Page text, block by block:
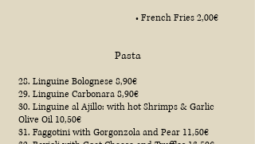
• French Fries 2,00€
Pasta
28. Linguine Bolognese 8,90€
29. Linguine Carbonara 8,90€
30. Linguine al Ajillo: with hot Shrimps & Garlic
Olive Oil 10,50€
31. Faggotini with Gorgonzola and Pear 11,50€